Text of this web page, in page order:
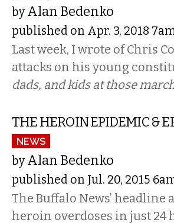
by Alan Bedenko
published on Apr. 3, 2018
Last week, I wrote of Chris
attacks on his young
dads, and kids at those
THE HEROIN EPIDEMIC &
NEWS
by Alan Bedenko
published on Jul. 20, 2015
The Buffalo News’
heroin overdoses in just 24